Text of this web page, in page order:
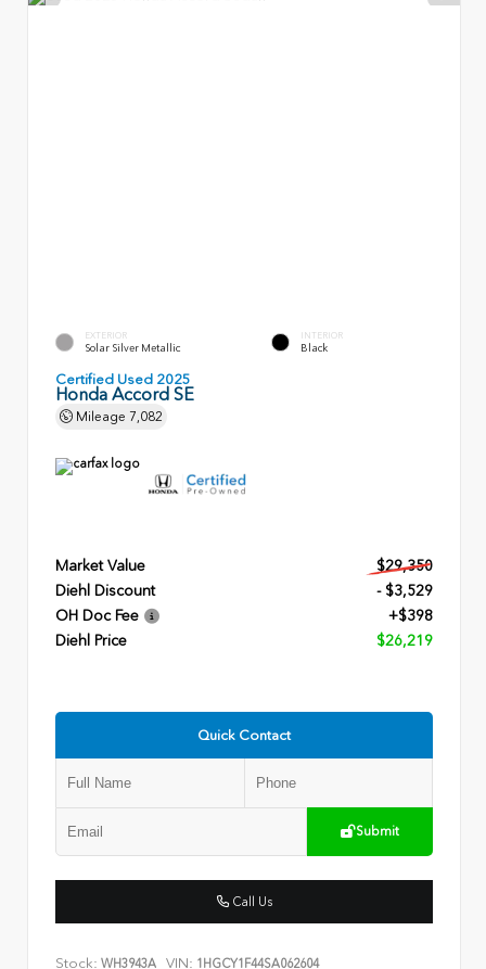
EXTERIOR
Solar Silver Metallic
INTERIOR
Black
Certified Used 2025
Honda Accord SE
Mileage 7,082
Market Value
$29,350
Diehl Discount
- $3,529
OH Doc Fee
+$398
Diehl Price
$26,219
Quick Contact
Submit
Call Us
Stock: WH3943A VIN: 1HGCY1F44SA062604